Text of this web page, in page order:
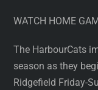
WATCH HOME
The HarbourCats
season as they
Ridgefield Friday-